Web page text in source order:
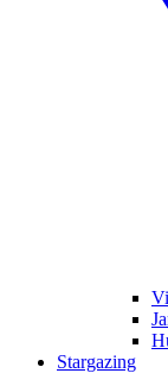
Stargazing